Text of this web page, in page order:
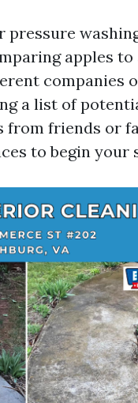
pressure
apples to
companies
a list of
friends or
to begin your